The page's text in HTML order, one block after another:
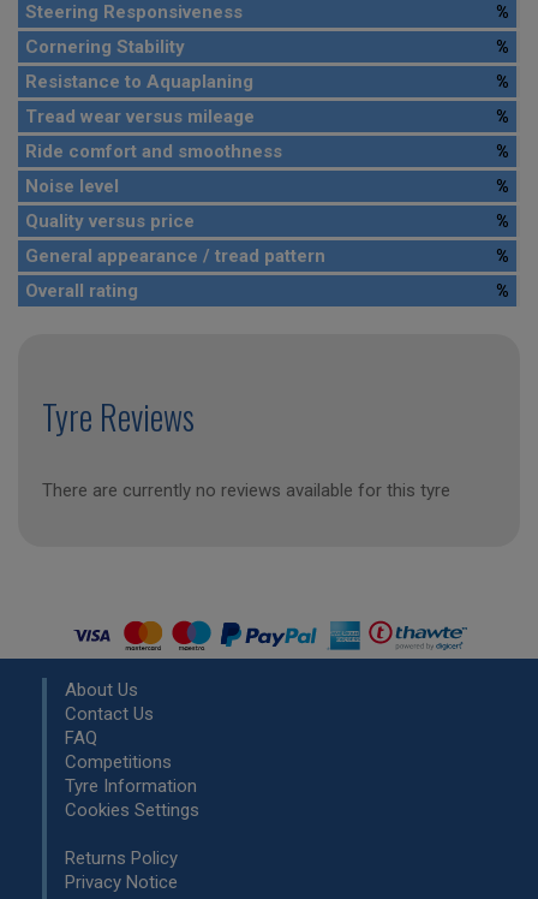
Steering Responsiveness
%
Cornering Stability
%
Resistance to Aquaplaning
%
Tread wear versus mileage
%
Ride comfort and smoothness
%
Noise level
%
Quality versus price
%
General appearance / tread pattern
%
Overall rating
%
Tyre Reviews
There are currently no reviews available for this tyre
About Us
Contact Us
FAQ
Competitions
Tyre Information
Cookies Settings
Returns Policy
Privacy Notice